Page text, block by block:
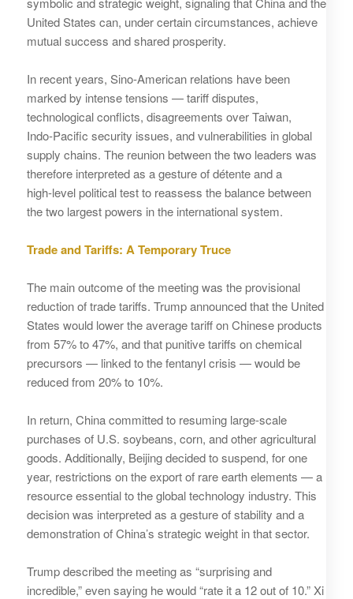
United States can, under certain circumstances, achieve
mutual success and shared prosperity.
In recent years, Sino‑American relations have been
marked by intense tensions — tariff disputes,
technological conflicts, disagreements over Taiwan,
Indo‑Pacific security issues, and vulnerabilities in global
supply chains. The reunion between the two leaders was
therefore interpreted as a gesture of détente and a
high‑level political test to reassess the balance between
the two largest powers in the international system.
Trade and Tariffs: A Temporary Truce
The main outcome of the meeting was the provisional
reduction of trade tariffs. Trump announced that the United
States would lower the average tariff on Chinese products
from 57% to 47%, and that punitive tariffs on chemical
precursors — linked to the fentanyl crisis — would be
reduced from 20% to 10%.
In return, China committed to resuming large‑scale
purchases of U.S. soybeans, corn, and other agricultural
goods. Additionally, Beijing decided to suspend, for one
year, restrictions on the export of rare earth elements — a
resource essential to the global technology industry. This
decision was interpreted as a gesture of stability and a
demonstration of China’s strategic weight in that sector.
Trump described the meeting as “surprising and
incredible,” even saying he would “rate it a 12 out of 10.” Xi